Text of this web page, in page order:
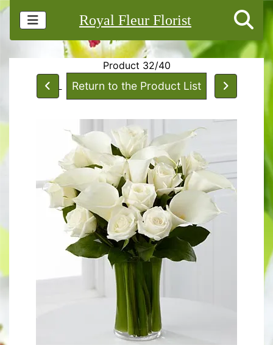
Royal Fleur Florist
Product 32/40
Return to the Product List